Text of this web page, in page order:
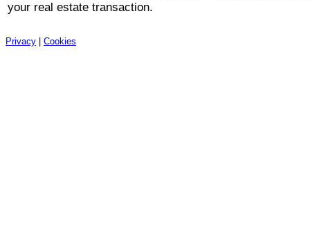
your real estate transaction.
Privacy Cookies